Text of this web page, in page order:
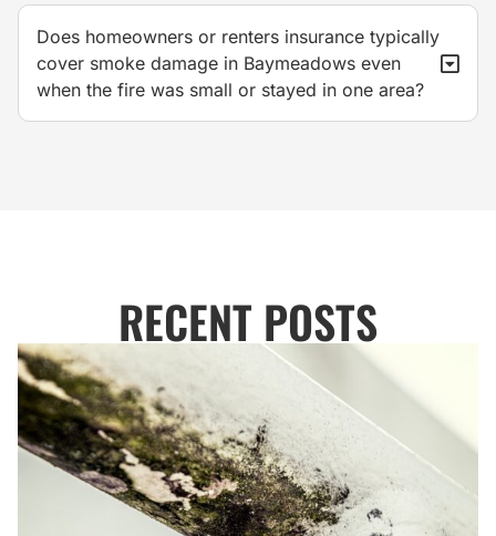
Does homeowners or renters insurance typically
cover smoke damage in Baymeadows even
when the fire was small or stayed in one area?
RECENT POSTS